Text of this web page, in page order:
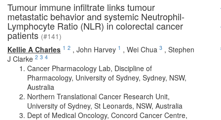
Tumour immune infiltrate links tumour
metastatic behavior and systemic Neutrophil-
Lymphocyte Ratio (NLR) in colorectal cancer
patients (#141)
Kellie A Charles 1 2 , John Harvey 1 , Wei Chua 3 , Stephen
J Clarke 2 3 4
Cancer Pharmacology Lab, Discipline of
Pharmacology, University of Sydney, Sydney, NSW,
Australia
Northern Translational Cancer Research Unit,
University of Sydney, St Leonards, NSW, Australia
Dept of Medical Oncology, Concord Cancer Centre,